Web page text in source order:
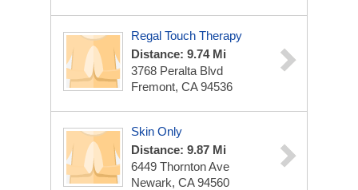
Regal Touch Therapy
Distance: 9.74 Mi
3768 Peralta Blvd
Fremont, CA 94536
Skin Only
Distance: 9.87 Mi
6449 Thornton Ave
Newark, CA 94560